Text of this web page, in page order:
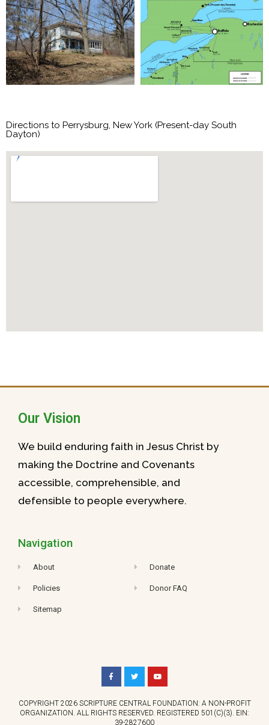
Directions to Perrysburg, New York (Present-day South
Dayton)
Our Vision
We build enduring faith in Jesus Christ by
making the Doctrine and Covenants
accessible, comprehensible, and
defensible to people everywhere.
Navigation
About
Policies
Sitemap
Donate
Donor FAQ
COPYRIGHT 2026 SCRIPTURE CENTRAL FOUNDATION: A NON-PROFIT
ORGANIZATION. ALL RIGHTS RESERVED. REGISTERED 501(C)(3). EIN:
39-2827600